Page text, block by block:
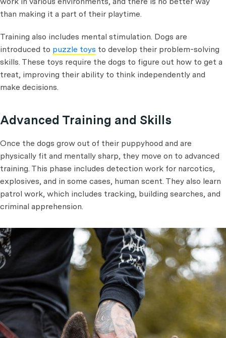
than making it a part of their playtime.
Training also includes mental stimulation. Dogs are
introduced to puzzle toys to develop their problem-solving
skills. These toys require the dogs to figure out how to get a
treat, improving their ability to think independently and
make decisions.
Advanced Training and Skills
Once the dogs grow out of their puppyhood and are
physically fit and mentally sharp, they move on to advanced
training. This phase includes detection work for narcotics,
explosives, and in some cases, human scent. They also learn
patrol work, which includes tracking, building searches, and
criminal apprehension.